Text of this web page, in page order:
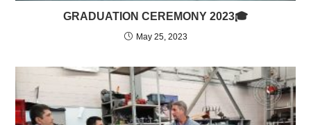
GRADUATION CEREMONY 2023🎓
May 25, 2023